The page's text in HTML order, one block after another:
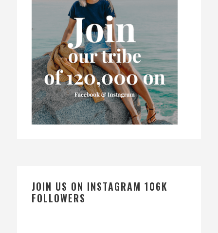
JOIN US ON INSTAGRAM 106K
FOLLOWERS